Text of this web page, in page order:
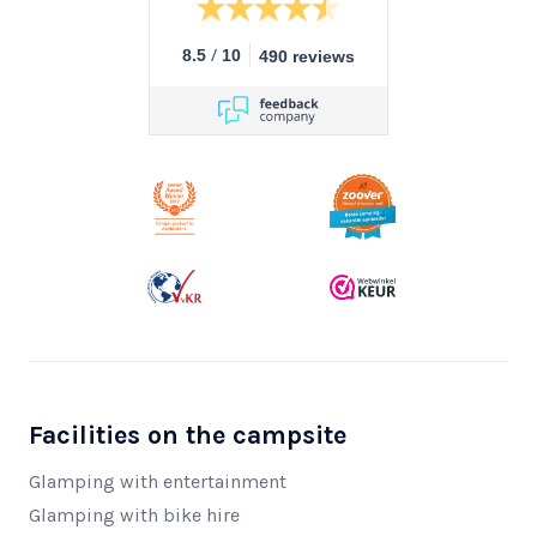
8.5 / 10 490 reviews
Facilities on the campsite
Glamping with entertainment
Glamping with bike hire